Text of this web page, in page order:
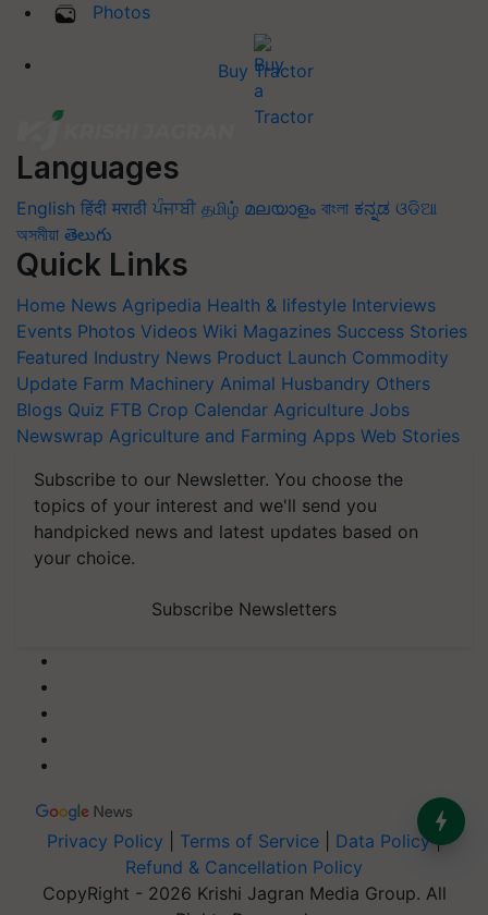
Photos
Buy Tractor
Languages
English हिंदी मराठी ਪੰਜਾਬੀ தமிழ் മലയാളം বাংলা ಕನ್ನಡ ଓଡିଆ
অসমীয়া తెలుగు
Quick Links
Home News Agripedia Health & lifestyle Interviews
Events Photos Videos Wiki Magazines Success Stories
Featured Industry News Product Launch Commodity
Update Farm Machinery Animal Husbandry Others
Blogs Quiz FTB Crop Calendar Agriculture Jobs
Newswrap Agriculture and Farming Apps Web Stories
Subscribe to our Newsletter. You choose the
topics of your interest and we'll send you
handpicked news and latest updates based on
your choice.
Subscribe Newsletters
Privacy Policy Terms of Service Data Policy|
Refund & Cancellation Policy
CopyRight - 2026 Krishi Jagran Media Group. All